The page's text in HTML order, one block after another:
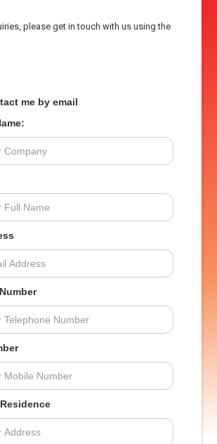
please get in touch with us using the
me by email